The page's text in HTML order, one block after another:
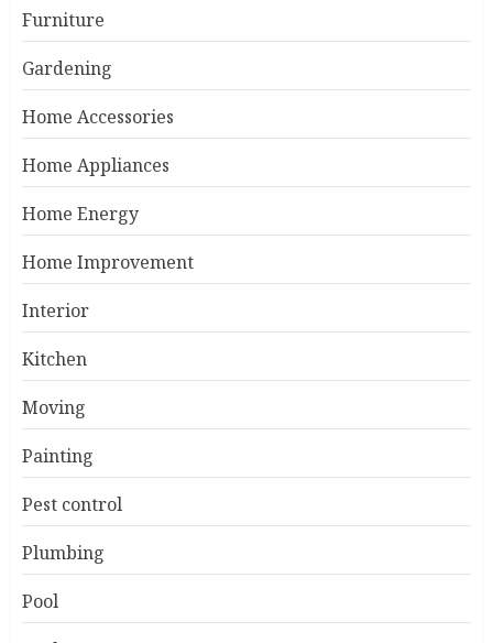
Furniture
Gardening
Home Accessories
Home Appliances
Home Energy
Home Improvement
Interior
Kitchen
Moving
Painting
Pest control
Plumbing
Pool